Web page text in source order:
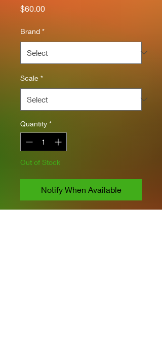
$60.00Price
Brand *
Scale *
Quantity *
Out of Stock
Notify When Available